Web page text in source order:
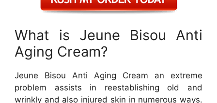
What is Jeune Bisou Anti
Aging Cream?
Jeune Bisou Anti Aging Cream an extreme
problem assists in reestablishing old and
wrinkly and also injured skin in numerous ways.